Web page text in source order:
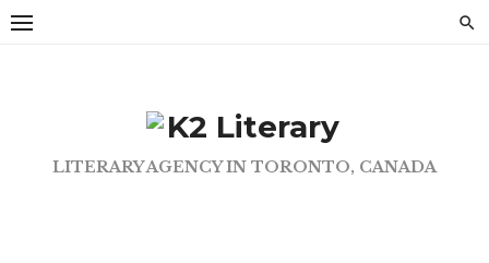
Skip
LITERARY AGENCY IN TORONTO, CANADA